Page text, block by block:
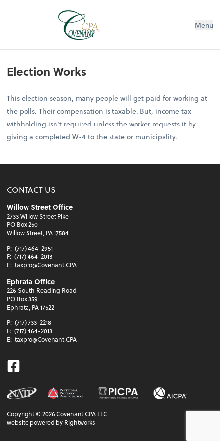
Menu
Election Works
This election season, many people will get paid for working at
the polls. Their compensation is taxable. But, income tax
withholding isn't required unless the worker requests it by
giving a completed W-4 to the state or municipality.
CONTACT US
Willow Street Office
2733 Willow Street Pike
PO Box 250
Willow Street, PA 17584
P: (717) 464-2951
F: (717) 464-2013
E: taxpro@Covenant.CPA
Ephrata Office
226 South Reading Road
PO Box 359
Ephrata, PA 17522
P: (717) 733-2218
F: (717) 464-2013
E: taxpro@Covenant.CPA
Facebook
Copyright ©2026 Covenant CPA LLC
website powered by Rightworks